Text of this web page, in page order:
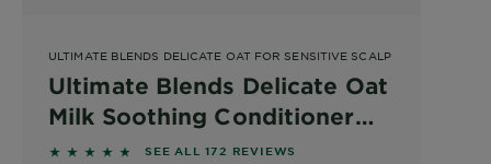
ULTIMATE BLENDS DELICATE OAT FOR SENSITIVE SCALP
Ultimate Blends Delicate Oat
Milk Soothing Conditioner
for a Sensitive Scalp and
4.6512 out of 5 stars based on reviews
SEE ALL 172 REVIEWS